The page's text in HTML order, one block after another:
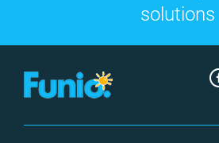
solutions